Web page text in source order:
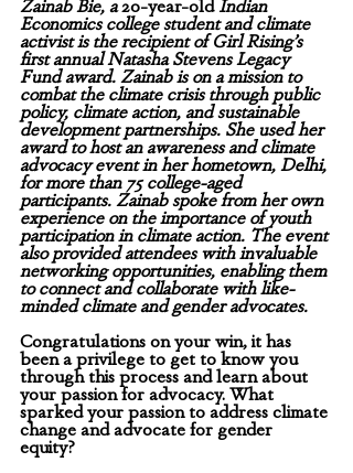
Zainab Bie, a 20-year-old Indian
Economics college student and climate
activist is the recipient of Girl Rising’s
first annual Natasha Stevens Legacy
Fund award. Zainab is on a mission to
combat the climate crisis through public
policy, climate action, and sustainable
development partnerships. She used her
award to host an awareness and climate
advocacy event in her hometown, Delhi,
for more than 75 college-aged
participants. Zainab spoke from her own
experience on the importance of youth
participation in climate action. The event
also provided attendees with invaluable
networking opportunities, enabling them
to connect and collaborate with like-
minded climate and gender advocates.
Congratulations on your win, it has
been a privilege to get to know you
through this process and learn about
your passion for advocacy. What
sparked your passion to address climate
change and advocate for gender
equity?